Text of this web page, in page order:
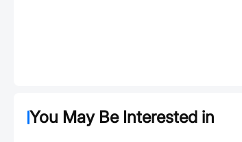
You May Be Interested in